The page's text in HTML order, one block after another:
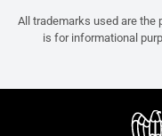
All trademarks used are the
is for informational